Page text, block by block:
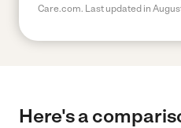
Care.com. Last updated in
Here's a